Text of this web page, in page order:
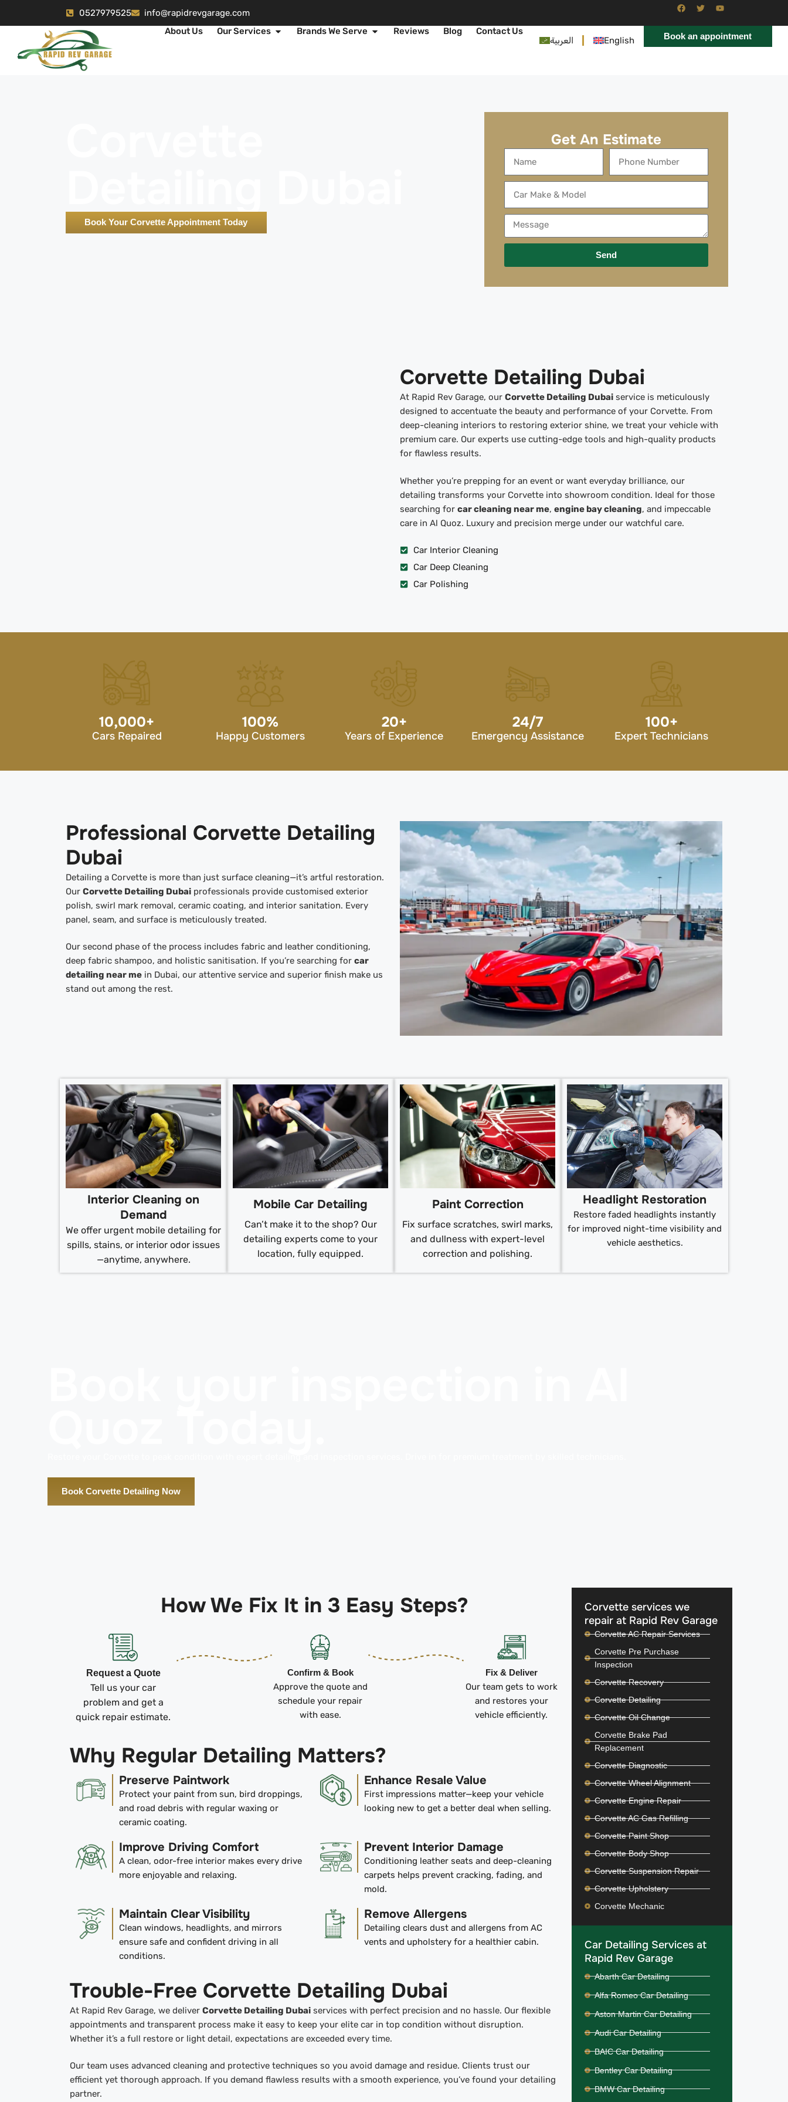
0527979525
info@rapidrevgarage.com
About Us
Our Services Brands We Serve Reviews Blog
Contact Us
العربية
English Book an appointment
Book Your Corvette Appointment Today
Get An Estimate
Send
Corvette Detailing Dubai
At Rapid Rev Garage, our Corvette Detailing Dubai service is meticulously
designed to accentuate the beauty and performance of your Corvette. From
deep-cleaning interiors to restoring exterior shine, we treat your vehicle with
premium care. Our experts use cutting-edge tools and high-quality products
for flawless results.
Whether you’re prepping for an event or want everyday brilliance, our
detailing transforms your Corvette into showroom condition. Ideal for those
searching for car cleaning near me, engine bay cleaning, and impeccable
care in Al Quoz. Luxury and precision merge under our watchful care.
Car Interior Cleaning
Car Deep Cleaning
Car Polishing
10,000+
Cars Repaired
100%
Happy Customers
20+
Years of Experience
24/7
Emergency Assistance
100+
Expert Technicians
Professional Corvette Detailing
Dubai
Detailing a Corvette is more than just surface cleaning—it’s artful restoration.
Our Corvette Detailing Dubai professionals provide customised exterior
polish, swirl mark removal, ceramic coating, and interior sanitation. Every
panel, seam, and surface is meticulously treated.
Our second phase of the process includes fabric and leather conditioning,
deep fabric shampoo, and holistic sanitisation. If you’re searching for car
detailing near me in Dubai, our attentive service and superior finish make us
stand out among the rest.
Interior Cleaning on
Demand
We offer urgent mobile detailing for
spills, stains, or interior odor issues
—anytime, anywhere.
Mobile Car Detailing
Can’t make it to the shop? Our
detailing experts come to your
location, fully equipped.
Paint Correction
Fix surface scratches, swirl marks,
and dullness with expert-level
correction and polishing.
Headlight Restoration
Restore faded headlights instantly
for improved night-time visibility and
vehicle aesthetics.
Book Corvette Detailing Now
How We Fix It in 3 Easy Steps?
Request a Quote
Tell us your car
problem and get a
quick repair estimate.
Confirm & Book
Approve the quote and
schedule your repair
with ease.
Fix & Deliver
Our team gets to work
and restores your
vehicle efficiently.
Why Regular Detailing Matters?
Preserve Paintwork
Protect your paint from sun, bird droppings,
and road debris with regular waxing or
ceramic coating.
Enhance Resale Value
First impressions matter—keep your vehicle
looking new to get a better deal when selling.
Improve Driving Comfort
A clean, odor-free interior makes every drive
more enjoyable and relaxing.
Prevent Interior Damage
Conditioning leather seats and deep-cleaning
carpets helps prevent cracking, fading, and
mold.
Maintain Clear Visibility
Clean windows, headlights, and mirrors
ensure safe and confident driving in all
conditions.
Remove Allergens
Detailing clears dust and allergens from AC
vents and upholstery for a healthier cabin.
Trouble-Free Corvette Detailing Dubai
At Rapid Rev Garage, we deliver Corvette Detailing Dubaiservices with perfect precision and no hassle. Our flexible
appointments and transparent process make it easy to keep your elite car in top condition without disruption.
Whether it’s a full restore or light detail, expectations are exceeded every time.
Our team uses advanced cleaning and protective techniques so you avoid damage and residue. Clients trust our
efficient yet thorough approach. If you demand flawless results with a smooth experience, you’ve found your detailing
partner.
Corvette services we
repair at Rapid Rev Garage
Corvette AC Repair Services
Corvette Pre Purchase
Inspection
Corvette Recovery
Corvette Detailing
Corvette Oil Change
Corvette Brake Pad
Replacement
Corvette Diagnostic
Corvette Wheel Alignment
Corvette Engine Repair
Corvette AC Gas Refilling
Corvette Paint Shop
Corvette Body Shop
Corvette Suspension Repair
Corvette Upholstery
Corvette Mechanic
Car Detailing Services at
Rapid Rev Garage
Abarth Car Detailing
Alfa Romeo Car Detailing
Aston Martin Car Detailing
Audi Car Detailing
BAIC Car Detailing
Bentley Car Detailing
BMW Car Detailing